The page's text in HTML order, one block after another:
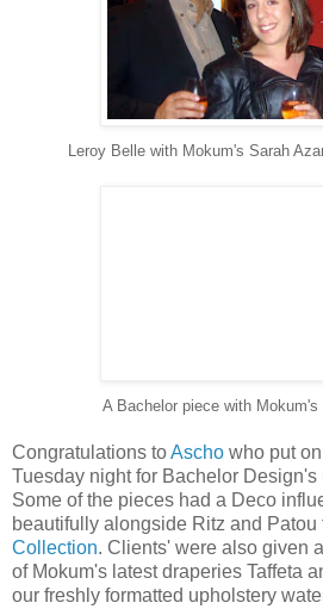
Leroy Belle with Mokum's Sarah
A Bachelor piece with Mokum's
Congratulations toAscho who put
Tuesday night for Bachelor Design's
Some of the pieces had a Deco
beautifully alongside Ritz and Patou
Collection. Clients' were also given
of Mokum's latest draperies Taffeta
our freshly formatted upholstery